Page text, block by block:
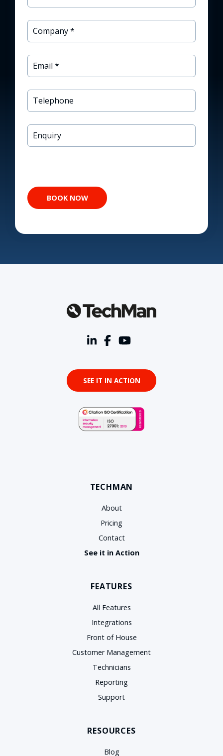
SEE IT IN ACTION
TECHMAN
About
Pricing
Contact
See it in Action
FEATURES
All Features
Integrations
Front of House
Customer Management
Technicians
Reporting
Support
RESOURCES
Blog